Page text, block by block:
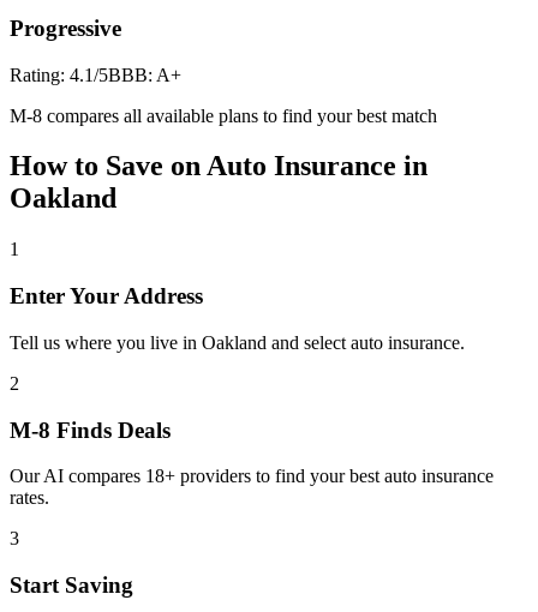
Progressive
Rating: 4.1/5BBB: A+
M-8 compares all available plans to find your best match
How to Save onAuto Insurance in
Oakland
1
Enter Your Address
Tell us where you live in Oakland and select auto insurance.
2
M-8 Finds Deals
Our AI compares 18+ providers to find your best auto insurance
rates.
3
Start Saving